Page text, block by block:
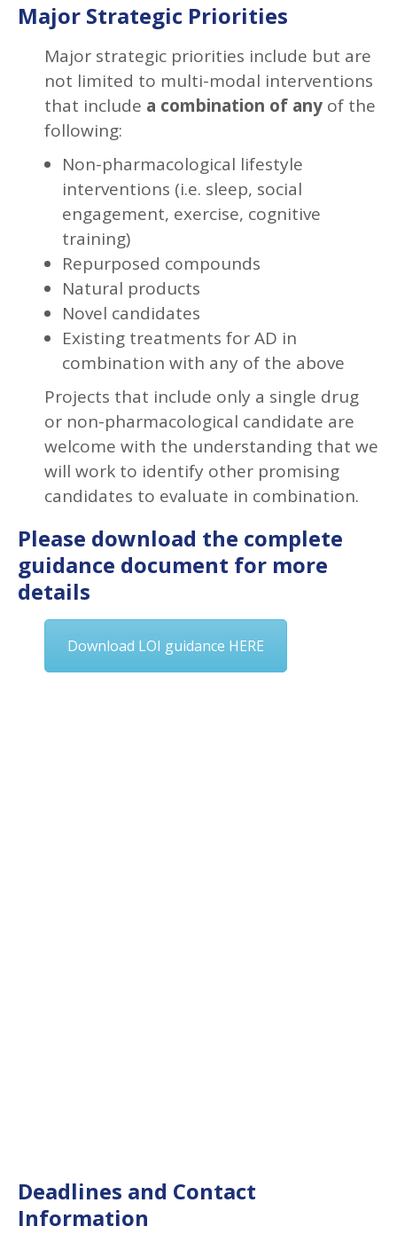
Major Strategic Priorities
Major strategic priorities include but are
not limited to multi-modal interventions
that include a combination of any of the
following:
Non-pharmacological lifestyle
interventions (i.e. sleep, social
engagement, exercise, cognitive
training)
Repurposed compounds
Natural products
Novel candidates
Existing treatments for AD in
combination with any of the above
Projects that include only a single drug
or non-pharmacological candidate are
welcome with the understanding that we
will work to identify other promising
candidates to evaluate in combination.
Please download the complete
guidance document for more
details
Download LOI guidance HERE
Deadlines and Contact
Information